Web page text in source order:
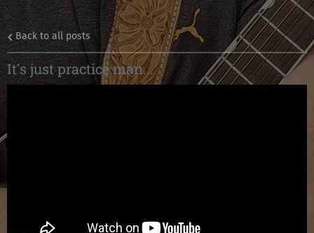
Back to all posts
It's just practice man...